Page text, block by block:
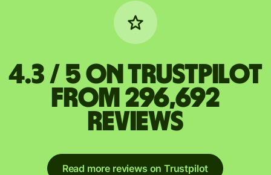
4.3 / 5 on Trustpilot
from 296,692
reviews
Read more reviews on Trustpilot